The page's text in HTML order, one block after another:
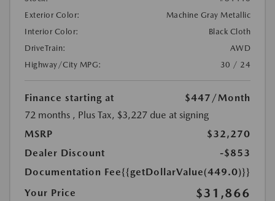
Exterior Color:
Machine Gray Metallic
Interior Color:
Black Cloth
DriveTrain:
AWD
Highway/City MPG:
30 / 24
Finance starting at $447 /Month
72 months , Plus Tax, $3,227 due at signing
MSRP
$32,270
Dealer Discount
-$853
Documentation Fee{{getDollarValue(449.0)}}
Your Price
$31,866